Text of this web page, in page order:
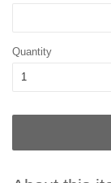
Quantity